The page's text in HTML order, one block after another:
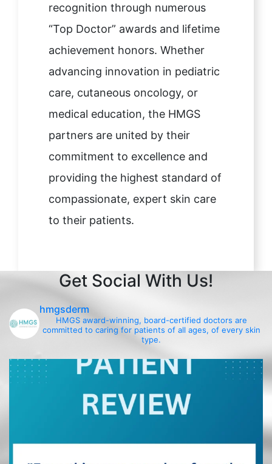
recognition through numerous
“Top Doctor” awards and lifetime
achievement honors. Whether
advancing innovation in pediatric
care, cutaneous oncology, or
medical education, the HMGS
partners are united by their
commitment to excellence and
providing the highest standard of
compassionate, expert skin care
to their patients.
Get Social With Us!
hmgsderm
HMGS award-winning, board-certified doctors are
committed to caring for patients of all ages, of every skin
type.